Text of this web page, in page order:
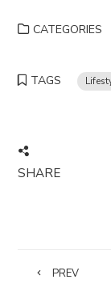
CATEGORIES
TAGS
SHARE
PREV